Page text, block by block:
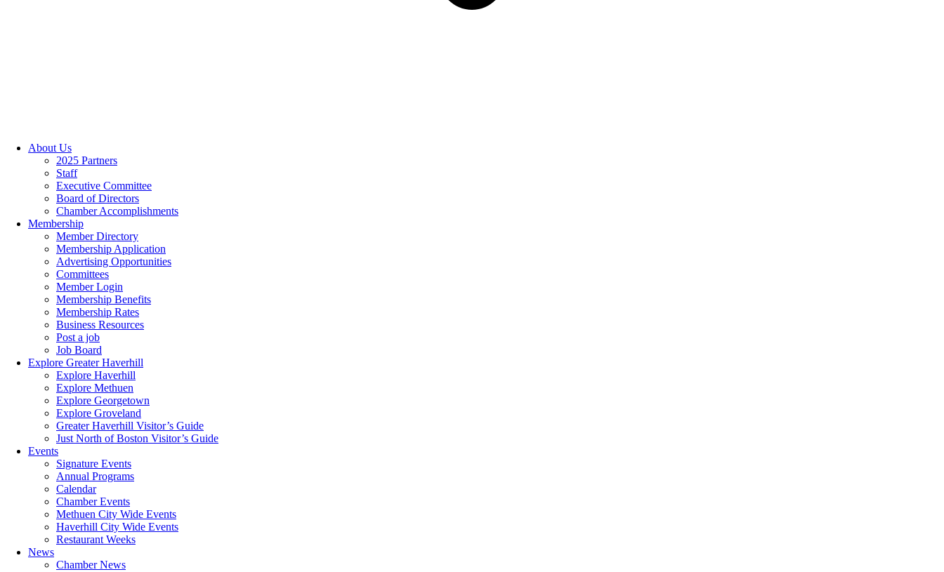
About Us
2025 Partners
Staff
Executive Committee
Board of Directors
Chamber Accomplishments
Membership
Member Directory
Membership Application
Advertising Opportunities
Committees
Member Login
Membership Benefits
Membership Rates
Business Resources
Post a job
Job Board
Explore Greater Haverhill
Explore Haverhill
Explore Methuen
Explore Georgetown
Explore Groveland
Greater Haverhill Visitor’s Guide
Just North of Boston Visitor’s Guide
Events
Signature Events
Annual Programs
Calendar
Chamber Events
Methuen City Wide Events
Haverhill City Wide Events
Restaurant Weeks
News
Chamber News